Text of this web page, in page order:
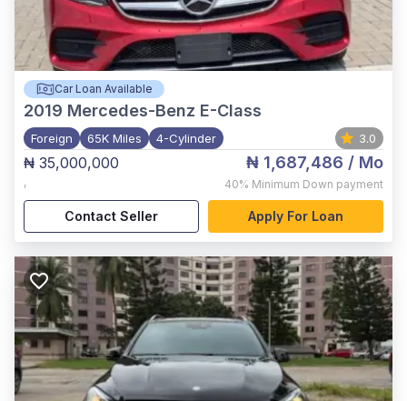
Car Loan Available
2019 Mercedes-Benz E-Class
Foreign 65K Miles 4-Cylinder 3.0
₦ 35,000,000
,
₦ 1,687,486 / Mo
40% Minimum Down payment
Contact Seller Apply For Loan